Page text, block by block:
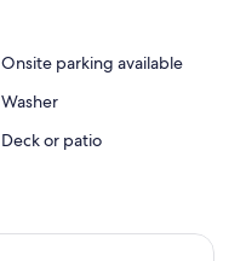
Onsite parking available
Washer
Deck or patio